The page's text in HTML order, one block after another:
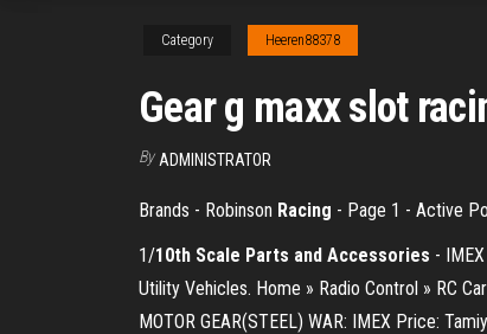
Category Heeren88378
Gear g maxx slot
By ADMINISTRATOR
Brands - Robinson Racing - Page 1 - Active
1/10th Scale Parts and Accessories -
Utility Vehicles. Home » Radio Control » RC
MOTOR GEAR(STEEL) WAR: IMEX Price: